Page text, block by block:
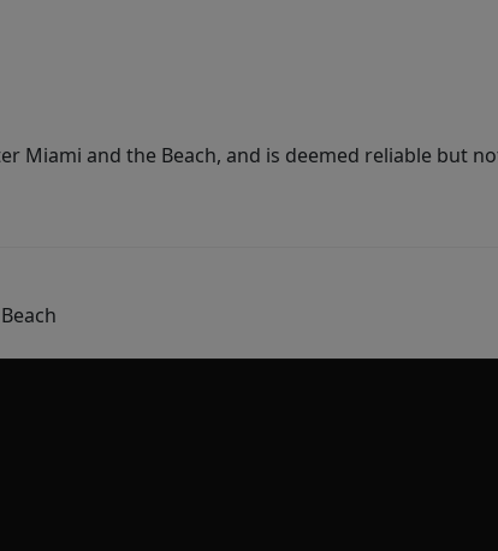
Miami and the Beach, and is deemed reliable but